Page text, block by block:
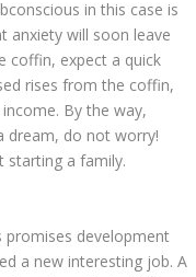
in this case is
anxiety will soon leave
coffin, expect a quick
rises from the coffin,
By the way,
dream, do not worry!
starting a family.
promises development
a new interesting job. A